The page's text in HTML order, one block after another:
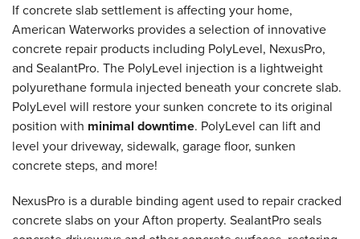
If concrete slab settlement is affecting your home,
American Waterworks provides a selection of innovative
concrete repair products including PolyLevel, NexusPro,
and SealantPro. The PolyLevel injection is a lightweight
polyurethane formula injected beneath your concrete slab.
PolyLevel will restore your sunken concrete to its original
position with minimal downtime. PolyLevel can lift and
level your driveway, sidewalk, garage floor, sunken
concrete steps, and more!
NexusPro is a durable binding agent used to repair cracked
concrete slabs on your Afton property. SealantPro seals